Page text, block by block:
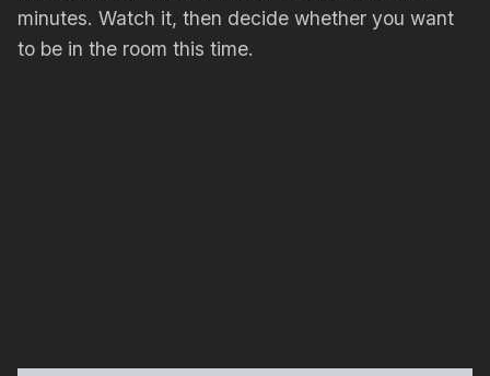
minutes. Watch it, then decide whether you want
to be in the room this time.